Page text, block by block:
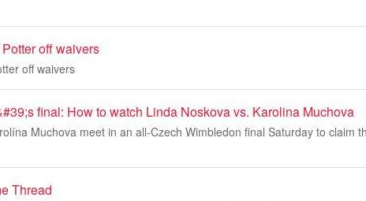
off waivers
off waivers
final: How to watch Linda Noskova vs. Karolina Muchova
Muchova meet in an all-Czech Wimbledon final Saturday to claim
Thread